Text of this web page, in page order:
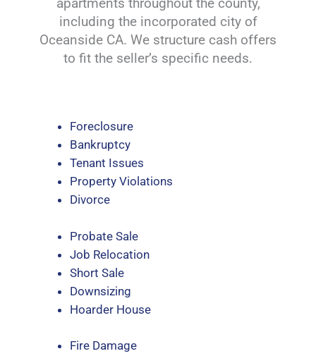
including the incorporated city of
Oceanside CA. We structure cash offers
to fit the seller’s specific needs.
Foreclosure
Bankruptcy
Tenant Issues
Property Violations
Divorce
Probate Sale
Job Relocation
Short Sale
Downsizing
Hoarder House
Fire Damage